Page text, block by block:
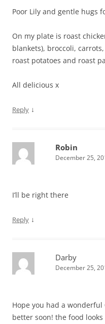
Poor Lily and gentle hugs
On my plate is roast
blankets), broccoli,
roast potatoes and roast
All delicious x
Reply ↓
Robin
December 25,
I’ll be right there
Reply ↓
Darby
December 25,
Hope you had a
better soon! the food